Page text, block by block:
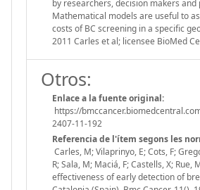
by researchers, decision makers and
Mathematical models are useful to
costs of BC screening in a specific
2011 Carles et al; licensee BioMed
Otros:
Enlace a la fuente original:
https://
2407-11-192
Referencia de l'ítem segons les
Carles, M; Vilaprinyo, E; Cots, F;
R; Sala, M; Maciá, F; Castells, X; Rue,
effectiveness of early detection of